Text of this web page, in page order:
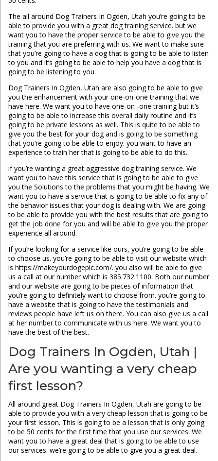
The all around Dog Trainers In Ogden, Utah you’re going to be
able to provide you with a great dog training service. but we
want you to have the proper service to be able to give you the
training that you are preferring with us. We want to make sure
that you’re going to have a dog that is going to be able to listen
to you and it’s going to be able to help you have a dog that is
going to be listening to you.
Dog Trainers In Ogden, Utah are also going to be able to give
you the enhancement with your one-on-one training that we
have here. We want you to have one-on -one training but it’s
going to be able to increase this overall daily routine and it’s
going to be private lessons as well. This is quite to be able to
give you the best for your dog and is going to be something
that you’re going to be able to enjoy. you want to have an
experience to train her that is going to be able to do this.
if you’re wanting a great aggressive dog training service. We
want you to have this service that is going to be able to give
you the Solutions to the problems that you might be having. We
want you to have a service that is going to be able to fix any of
the behavior issues that your dog is dealing with. We are going
to be able to provide you with the best results that are going to
get the job done for you and will be able to give you the proper
experience all around.
If you’re looking for a service like ours, you’re going to be able
to choose us. you’re going to be able to visit our website which
is https://makeyourdogepic.com/. you also will be able to give
us a call at our number which is 385.732.1100. Both our number
and our website are going to be pieces of information that
you’re going to definitely want to choose from. you’re going to
have a website that is going to have the testimonials and
reviews people have left us on there. You can also give us a call
at her number to communicate with us here. We want you to
have the best of the best.
Dog Trainers In Ogden, Utah |
Are you wanting a very cheap
first lesson?
All around great Dog Trainers In Ogden, Utah are going to be
able to provide you with a very cheap lesson that is going to be
your first lesson. This is going to be a lesson that is only going
to be 50 cents for the first time that you use our services. We
want you to have a great deal that is going to be able to use
our services. we’re going to be able to give you a great deal.